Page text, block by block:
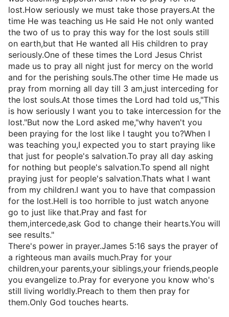
lost.How seriously we must take those prayers.At the
time He was teaching us He said He not only wanted
the two of us to pray this way for the lost souls still
on earth,but that He wanted all His children to pray
seriously.One of these times the Lord Jesus Christ
made us to pray all night just for mercy on the world
and for the perishing souls.The other time He made us
pray from morning all day till 3 am,just interceding for
the lost souls.At those times the Lord had told us,"This
is how seriously I want you to take intercession for the
lost."But now the Lord asked me,"why haven't you
been praying for the lost like I taught you to?When I
was teaching you,I expected you to start praying like
that just for people's salvation.To pray all day asking
for nothing but people's salvation.To spend all night
praying just for people's salvation.Thats what I want
from my children.I want you to have that compassion
for the lost.Hell is too horrible to just watch anyone
go to just like that.Pray and fast for
them,intercede,ask God to change their hearts.You will
see results."
There's power in prayer.James 5:16 says the prayer of
a righteous man avails much.Pray for your
children,your parents,your siblings,your friends,people
you evangelize to.Pray for everyone you know who's
still living worldly.Preach to them then pray for
them.Only God touches hearts.